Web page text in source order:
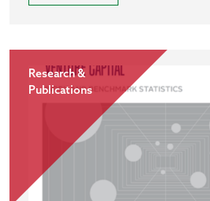
Research &
Publications